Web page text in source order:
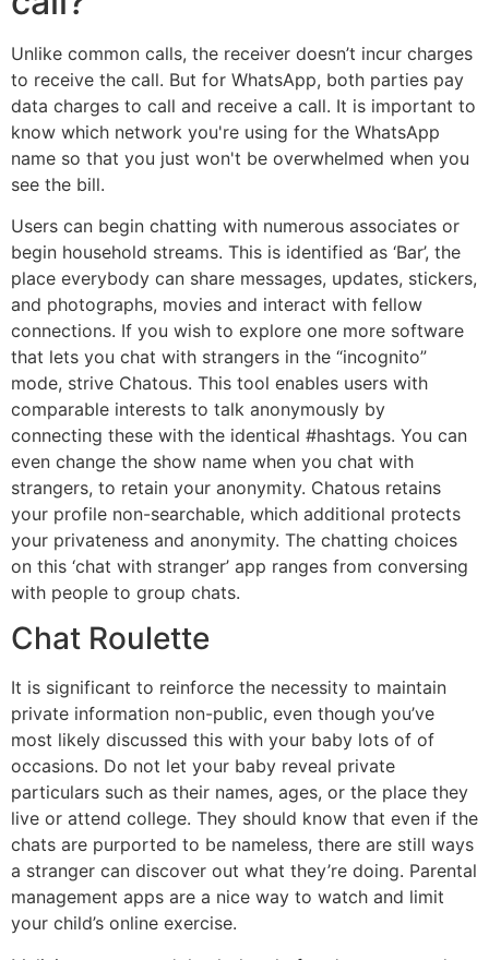
Unlike common calls, the receiver doesn’t incur charges
to receive the call. But for WhatsApp, both parties pay
data charges to call and receive a call. It is important to
know which network you're using for the WhatsApp
name so that you just won't be overwhelmed when you
see the bill.
Users can begin chatting with numerous associates or
begin household streams. This is identified as ‘Bar’, the
place everybody can share messages, updates, stickers,
and photographs, movies and interact with fellow
connections. If you wish to explore one more software
that lets you chat with strangers in the “incognito”
mode, strive Chatous. This tool enables users with
comparable interests to talk anonymously by
connecting these with the identical #hashtags. You can
even change the show name when you chat with
strangers, to retain your anonymity. Chatous retains
your profile non-searchable, which additional protects
your privateness and anonymity. The chatting choices
on this ‘chat with stranger’ app ranges from conversing
with people to group chats.
Chat Roulette
It is significant to reinforce the necessity to maintain
private information non-public, even though you’ve
most likely discussed this with your baby lots of of
occasions. Do not let your baby reveal private
particulars such as their names, ages, or the place they
live or attend college. They should know that even if the
chats are purported to be nameless, there are still ways
a stranger can discover out what they’re doing. Parental
management apps are a nice way to watch and limit
your child’s online exercise.